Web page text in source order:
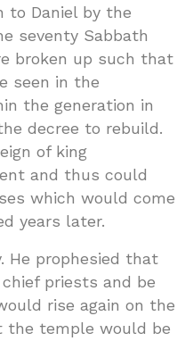
to Daniel by the
seventy Sabbath
broken up such that
seen in the
the generation in
decree to rebuild.
of king
and thus could
which would come
years later.
He prophesied that
priests and be
rise again on the
the temple would be